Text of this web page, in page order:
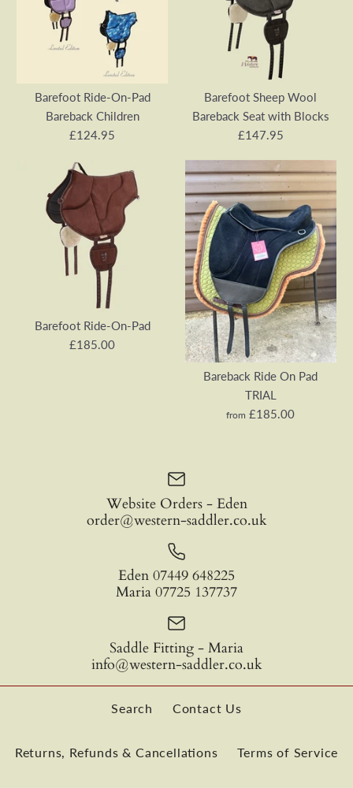
Barefoot Ride-On-Pad
Bareback Children
£124.95
Barefoot Ride-On-Pad
Bareback Children
£124.95
Barefoot Sheep Wool
Bareback Seat with Blocks
£147.95
Barefoot Sheep Wool
Bareback Seat with Blocks
£147.95
Barefoot Ride-On-Pad
£185.00
Barefoot Ride-On-Pad
£185.00
Bareback Ride On Pad
TRIAL
from £185.00
Bareback Ride On Pad
Website Orders - Eden
order@western-saddler.co.uk
Eden 07449 648225
Maria 07725 137737
Saddle Fitting - Maria
info@western-saddler.co.uk
Search Contact Us
Returns, Refunds & Cancellations Terms of Service